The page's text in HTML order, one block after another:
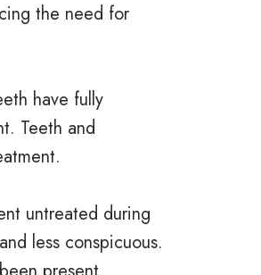
the need for
have fully
Teeth and
untreated during
less conspicuous.